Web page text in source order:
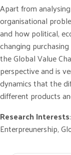
Apart from
organisational
and how political,
changing
the Global Value
perspective and is
dynamics that the
different products
Research Interests
Enterpreunership,